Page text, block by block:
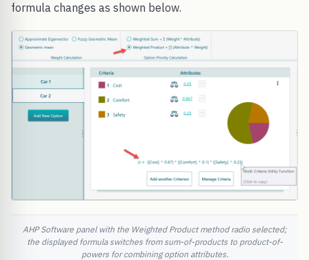
formula changes as shown below.
AHP Software panel with the Weighted Product method radio selected;
the displayed formula switches from sum-of-products to product-of-
powers for combining option attributes.